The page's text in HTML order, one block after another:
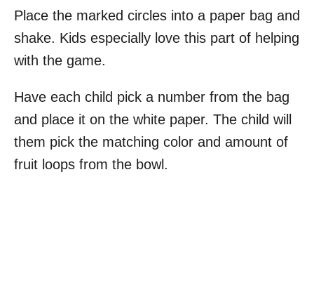
Place the marked circles into a paper bag and
shake. Kids especially love this part of helping
with the game.
Have each child pick a number from the bag
and place it on the white paper. The child will
them pick the matching color and amount of
fruit loops from the bowl.